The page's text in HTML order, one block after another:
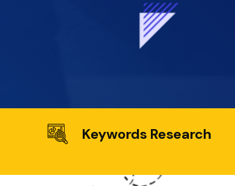
Keywords Research